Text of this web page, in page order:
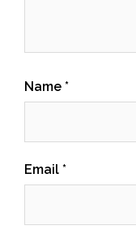
Name *
Email *